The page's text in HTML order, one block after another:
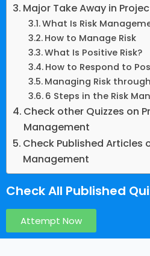
Major Take Away in
What Is Risk
How to Manage Risk
What Is Positive Risk?
How to Respond to
Managing Risk
6 Steps in the Risk
Check other Quizzes on
Management
Check Published Articles
Management
Check All Published
Attempt Now